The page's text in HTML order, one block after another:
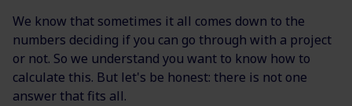
We know that sometimes it all comes down to the
numbers deciding if you can go through with a project
or not. So we understand you want to know how to
calculate this. But let's be honest: there is not one
answer that fits all.